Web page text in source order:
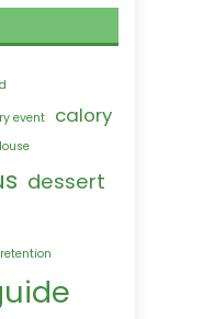
event calory
dessert